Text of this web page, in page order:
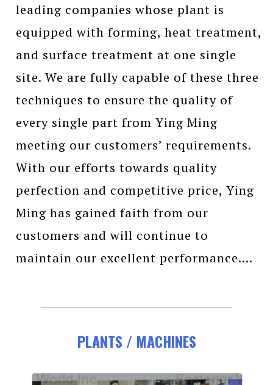
leading companies whose plant is
equipped with forming, heat treatment,
and surface treatment at one single
site. We are fully capable of these three
techniques to ensure the quality of
every single part from Ying Ming
meeting our customers’ requirements.
With our efforts towards quality
perfection and competitive price, Ying
Ming has gained faith from our
customers and will continue to
maintain our excellent performance....
PLANTS / MACHINES